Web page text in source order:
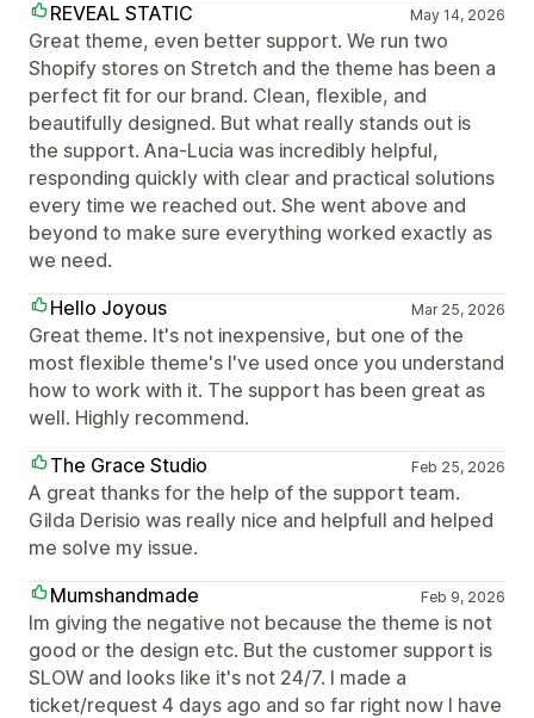
REVEAL STATIC
May 14, 2026
Great theme, even better support. We run two
Shopify stores on Stretch and the theme has been a
perfect fit for our brand. Clean, flexible, and
beautifully designed. But what really stands out is
the support. Ana-Lucia was incredibly helpful,
responding quickly with clear and practical solutions
every time we reached out. She went above and
beyond to make sure everything worked exactly as
we need.
Hello Joyous
Mar 25, 2026
Great theme. It's not inexpensive, but one of the
most flexible theme's I've used once you understand
how to work with it. The support has been great as
well. Highly recommend.
The Grace Studio
Feb 25, 2026
A great thanks for the help of the support team.
Gilda Derisio was really nice and helpfull and helped
me solve my issue.
Mumshandmade
Feb 9, 2026
Im giving the negative not because the theme is not
good or the design etc. But the customer support is
SLOW and looks like it's not 24/7. I made a
ticket/request 4 days ago and so far right now I have